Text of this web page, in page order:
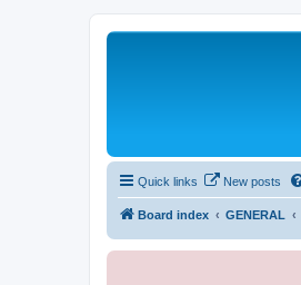
Quick links New posts
Board index GENERAL